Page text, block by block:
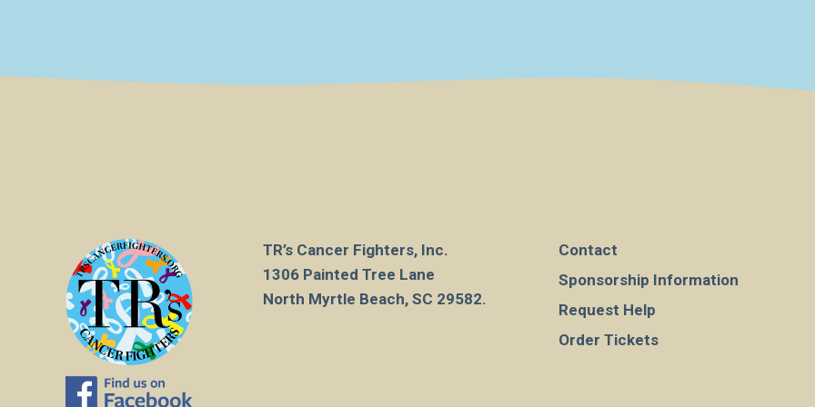
TR’s Cancer Fighters, Inc.
1306 Painted Tree Lane
North Myrtle Beach, SC 29582.
Contact
Sponsorship Information
Request Help
Order Tickets